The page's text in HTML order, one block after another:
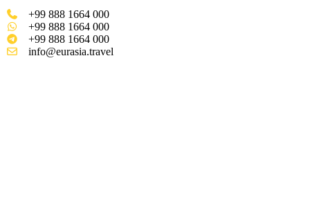
+99 888 1664 000
+99 888 1664 000
+99 888 1664 000
info@eurasia.travel